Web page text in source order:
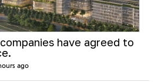
have agreed to
ago